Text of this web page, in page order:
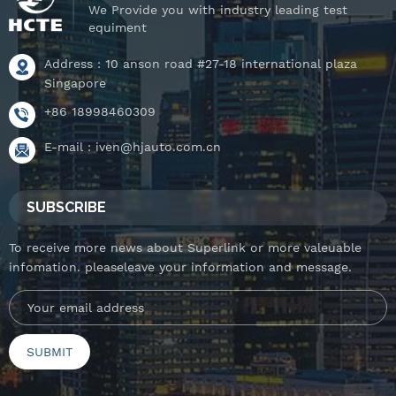
We Provide you with industry leading test
equiment
Address : 10 anson road #27-18 international plaza
Singapore
+86 18998460309
E-mail :iven@hjauto.com.cn
SUBSCRIBE
To receive more news about Superlink or more valeuable
infomation. pleaseleave your information and message.